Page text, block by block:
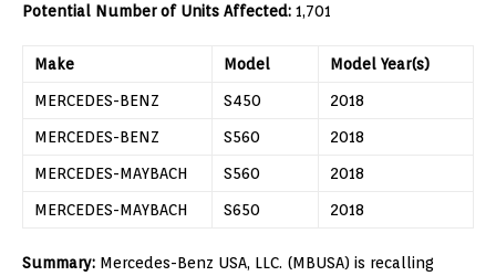
Potential Number of Units Affected: 1,701
Make Model Model Year(s)
MERCEDES-BENZ S450 2018
MERCEDES-BENZ S560 2018
MERCEDES-MAYBACH S560 2018
MERCEDES-MAYBACH S650 2018
Summary: Mercedes-Benz USA, LLC. (MBUSA) is recalling